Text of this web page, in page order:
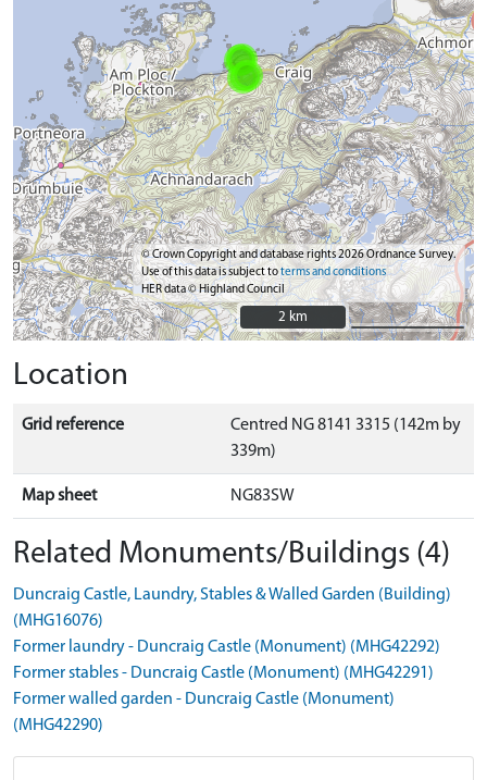
© Crown Copyright and database rights 2026 Ordnance Survey.
Use of this data is subject toterms and conditions
HER data © Highland Council
2 km
2 km
Location
Grid reference
Centred NG 8141 3315 (142m by
339m)
Map sheet NG83SW
Related Monuments/Buildings (4)
Duncraig Castle, Laundry, Stables & Walled Garden (Building)
(MHG16076)
Former laundry - Duncraig Castle (Monument) (MHG42292)
Former stables - Duncraig Castle (Monument) (MHG42291)
Former walled garden - Duncraig Castle (Monument)
(MHG42290)